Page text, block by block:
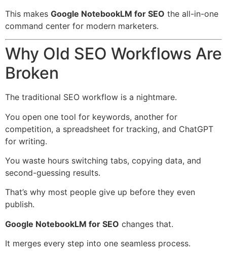
This makes Google NotebookLM for SEO the all-in-one
command center for modern marketers.
Why Old SEO Workflows Are
Broken
The traditional SEO workflow is a nightmare.
You open one tool for keywords, another for
competition, a spreadsheet for tracking, and ChatGPT
for writing.
You waste hours switching tabs, copying data, and
second-guessing results.
That’s why most people give up before they even
publish.
Google NotebookLM for SEO changes that.
It merges every step into one seamless process.